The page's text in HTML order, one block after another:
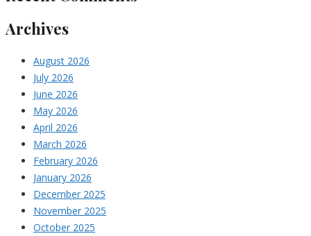
Archives
August 2026
July 2026
June 2026
May 2026
April 2026
March 2026
February 2026
January 2026
December 2025
November 2025
October 2025